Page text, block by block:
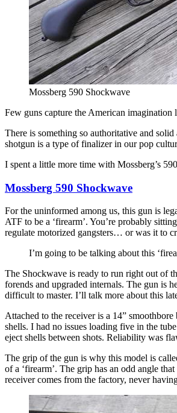
Mossberg 590 Shockwave
Few guns capture the American imagination
There is something so authoritative and
shotgun is a type of finalizer in our pop
I spent a little more time with Mossberg’s
Mossberg 590 Shockwave
For the uninformed among us, this gun is
ATF to be a ‘firearm’. You’re probably
regulate motorized gangsters… or was it to
I’m going to be talking about this
The Shockwave is ready to run right out of
forends and upgraded internals. The gun is
difficult to master. I’ll talk more about this
Attached to the receiver is a 14”
shells. I had no issues loading five in the
eject shells between shots. Reliability was
The grip of the gun is why this model is
of a ‘firearm’. The grip has an odd angle
receiver comes from the factory, never